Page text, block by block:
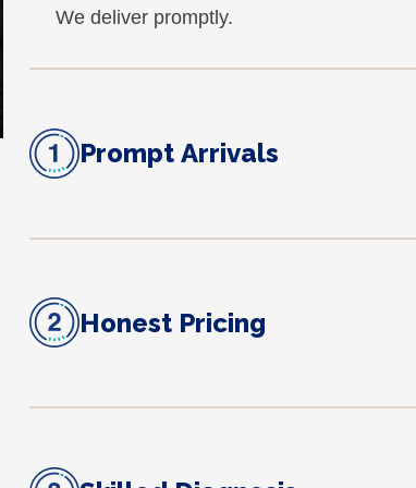
We deliver promptly.
Prompt Arrivals
Honest Pricing